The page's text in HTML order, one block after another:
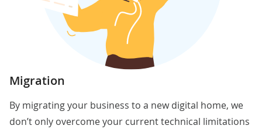
Migration
By migrating your business to a new digital home, we
don’t only overcome your current technical limitations